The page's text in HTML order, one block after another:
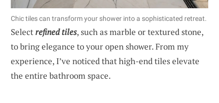
Chic tiles can transform your shower into a sophisticated retreat.
Selectrefined tiles, such as marble or textured stone,
to bring elegance to your open shower. From my
experience, I’ve noticed that high-end tiles elevate
the entire bathroom space.